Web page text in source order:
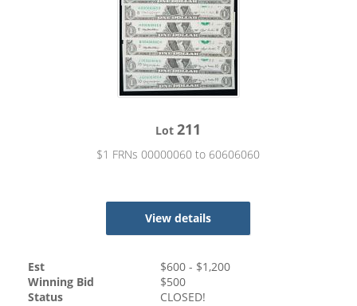
Lot211
$1 FRNs 00000060 to 60606060
View details
Est $600 - $1,200
Winning Bid
$500
Status
CLOSED!